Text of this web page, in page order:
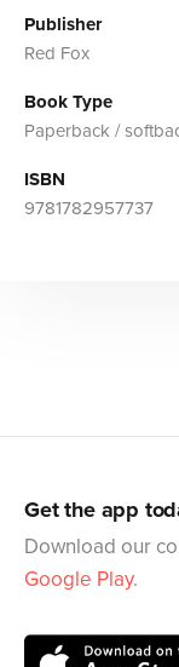
Publisher
Red Fox
Book Type
Paperback /
ISBN
9781782957737
Get the app
Download our
Google Play.